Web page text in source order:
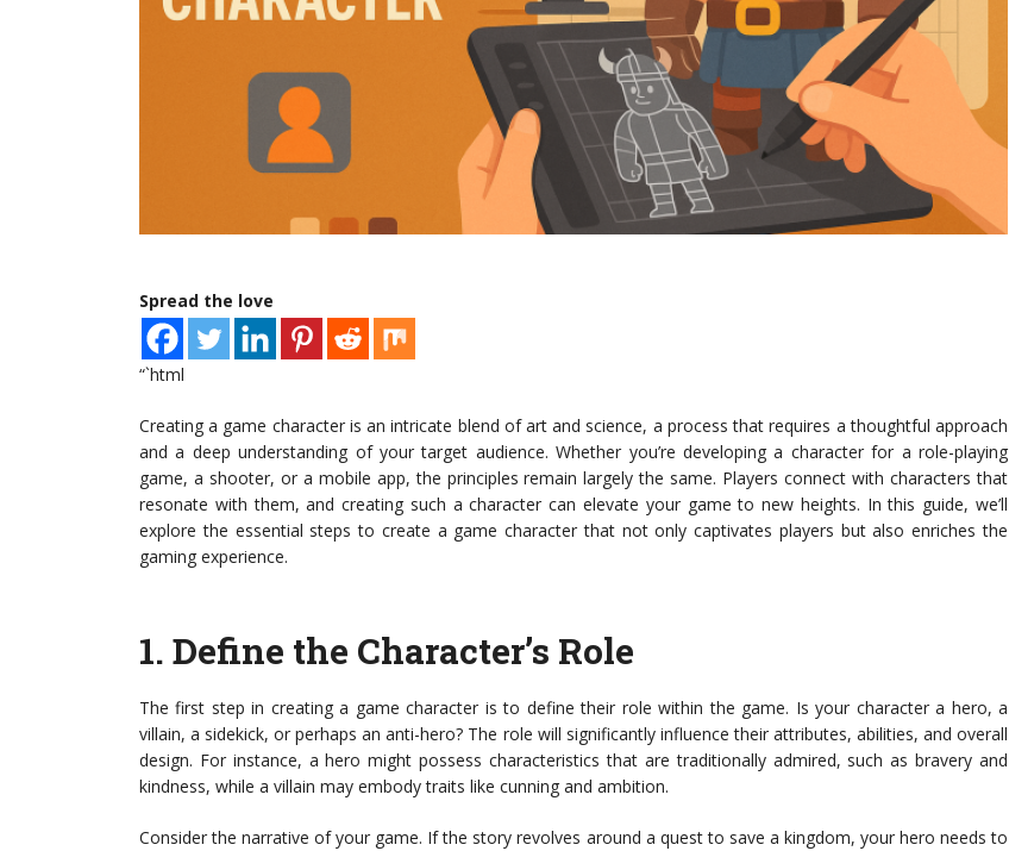
Spread the love
“`html
Creating a game character is an intricate blend of art and science, a process that requires a thoughtful approach
and a deep understanding of your target audience. Whether you’re developing a character for a role-playing
game, a shooter, or a mobile app, the principles remain largely the same. Players connect with characters that
resonate with them, and creating such a character can elevate your game to new heights. In this guide, we’ll
explore the essential steps to create a game character that not only captivates players but also enriches the
gaming experience.
1. Define the Character’s Role
The first step in creating a game character is to define their role within the game. Is your character a hero, a
villain, a sidekick, or perhaps an anti-hero? The role will significantly influence their attributes, abilities, and overall
design. For instance, a hero might possess characteristics that are traditionally admired, such as bravery and
kindness, while a villain may embody traits like cunning and ambition.
Consider the narrative of your game. If the story revolves around a quest to save a kingdom, your hero needs to